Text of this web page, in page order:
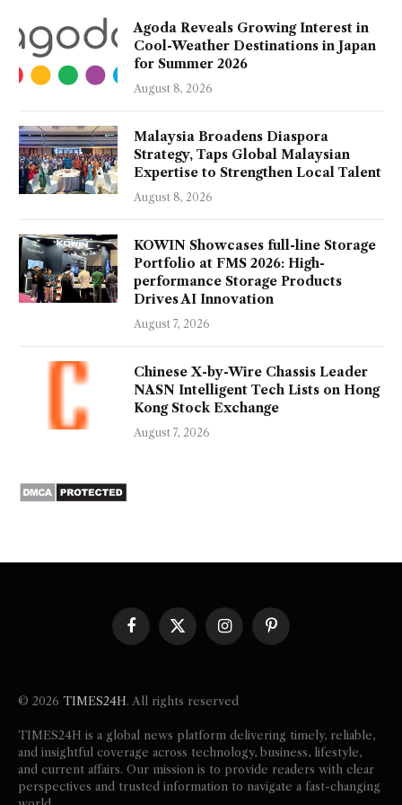
Agoda Reveals Growing Interest in
Cool-Weather Destinations in Japan
for Summer 2026
August 8, 2026
Malaysia Broadens Diaspora
Strategy, Taps Global Malaysian
Expertise to Strengthen Local Talent
August 8, 2026
KOWIN Showcases full-line Storage
Portfolio at FMS 2026: High-
performance Storage Products
Drives AI Innovation
August 7, 2026
Chinese X-by-Wire Chassis Leader
NASN Intelligent Tech Lists on Hong
Kong Stock Exchange
August 7, 2026
Facebook
X
(Twitter)
InstagramPinterest
© 2026 TIMES24H. All rights reserved
TIMES24H is a global news platform delivering timely, reliable,
and insightful coverage across technology, business, lifestyle,
and current affairs. Our mission is to provide readers with clear
perspectives and trusted information to navigate a fast-changing